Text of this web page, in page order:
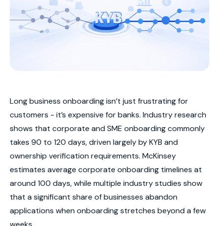
Long business onboarding isn’t just frustrating for
customers - it’s expensive for banks. Industry research
shows that corporate and SME onboarding commonly
takes 90 to 120 days, driven largely by KYB and
ownership verification requirements. McKinsey
estimates average corporate onboarding timelines at
around 100 days, while multiple industry studies show
that a significant share of businesses abandon
applications when onboarding stretches beyond a few